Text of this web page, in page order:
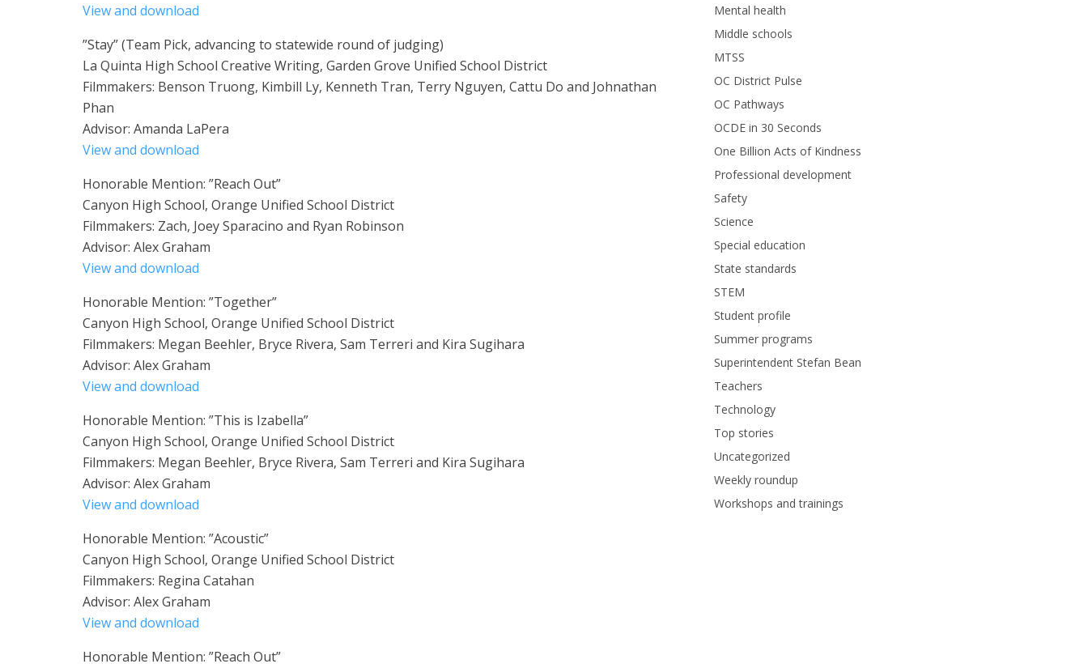
View and download
”Stay” (Team Pick, advancing to statewide round of judging)
La Quinta High School Creative Writing, Garden Grove Unified School District
Filmmakers: Benson Truong, Kimbill Ly, Kenneth Tran, Terry Nguyen, Cattu Do and Johnathan
Phan
Advisor: Amanda LaPera
View and download
Honorable Mention: ”Reach Out”
Canyon High School, Orange Unified School District
Filmmakers: Zach, Joey Sparacino and Ryan Robinson
Advisor: Alex Graham
View and download
Honorable Mention: ”Together”
Canyon High School, Orange Unified School District
Filmmakers: Megan Beehler, Bryce Rivera, Sam Terreri and Kira Sugihara
Advisor: Alex Graham
View and download
Honorable Mention: ”This is Izabella”
Canyon High School, Orange Unified School District
Filmmakers: Megan Beehler, Bryce Rivera, Sam Terreri and Kira Sugihara
Advisor: Alex Graham
View and download
Honorable Mention: ”Acoustic”
Canyon High School, Orange Unified School District
Filmmakers: Regina Catahan
Advisor: Alex Graham
View and download
Honorable Mention: ”Reach Out”
Mental health
Middle schools
MTSS
OC District Pulse
OC Pathways
OCDE in 30 Seconds
One Billion Acts of Kindness
Professional development
Safety
Science
Special education
State standards
STEM
Student profile
Summer programs
Superintendent Stefan Bean
Teachers
Technology
Top stories
Uncategorized
Weekly roundup
Workshops and trainings